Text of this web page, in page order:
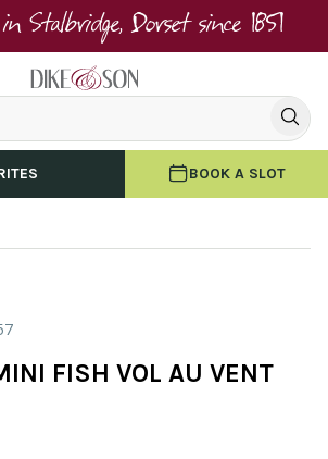
Stalbridge, Dorset since 1851
BOOK A SLOT
FISH VOL AU VENT